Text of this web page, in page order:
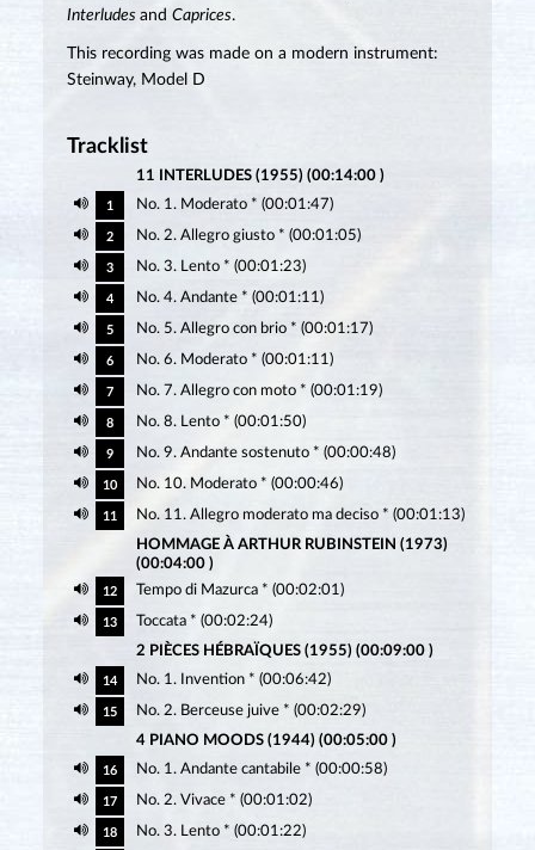
Interludes and Caprices.
This recording was made on a modern instrument:
Steinway, Model D
Tracklist
11 INTERLUDES (1955) (00:14:00 )
1 No. 1. Moderato * (00:01:47)
2 No. 2. Allegro giusto * (00:01:05)
3 No. 3. Lento * (00:01:23)
4 No. 4. Andante * (00:01:11)
5 No. 5. Allegro con brio * (00:01:17)
6 No. 6. Moderato * (00:01:11)
7 No. 7. Allegro con moto * (00:01:19)
8 No. 8. Lento * (00:01:50)
9 No. 9. Andante sostenuto * (00:00:48)
10 No. 10. Moderato * (00:00:46)
11
No. 11. Allegro moderato ma deciso * (00:01:13)
HOMMAGE À ARTHUR RUBINSTEIN (1973)
(00:04:00 )
12 Tempo di Mazurca * (00:02:01)
13
Toccata * (00:02:24)
2 PIÈCES HÉBRAÏQUES (1955) (00:09:00 )
14 No. 1. Invention * (00:06:42)
15
No. 2. Berceuse juive * (00:02:29)
4 PIANO MOODS (1944) (00:05:00 )
16 No. 1. Andante cantabile * (00:00:58)
17 No. 2. Vivace * (00:01:02)
18 No. 3. Lento * (00:01:22)